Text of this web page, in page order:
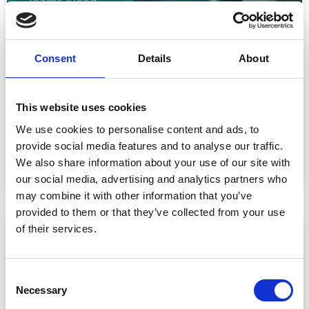
Consent Details About
This website uses cookies
We use cookies to personalise content and ads, to
provide social media features and to analyse our traffic.
We also share information about your use of our site with
our social media, advertising and analytics partners who
may combine it with other information that you’ve
provided to them or that they’ve collected from your use
of their services.
Necessary
Event Data Security in 2026: What
Providers
nice-to-haves for enterprise event buyers. Here
READ MORE »
July 30, 2026